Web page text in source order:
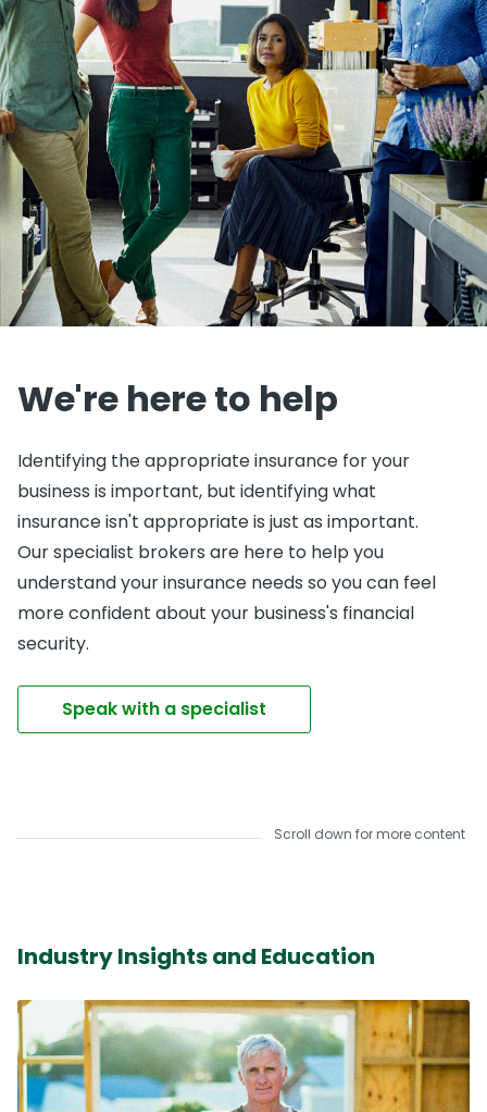
We're here to help
Identifying the appropriate insurance for your
business is important, but identifying what
insurance isn't appropriate is just as important.
Our specialist brokers are here to help you
understand your insurance needs so you can feel
more confident about your business's financial
security.
Speak with a specialist
Scroll down for more content
Industry Insights and Education